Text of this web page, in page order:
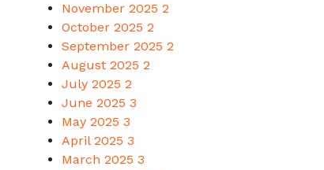
November 2025 2
October 2025 2
September 2025 2
August 2025 2
July 2025 2
June 2025 3
May 2025 3
April 2025 3
March 2025 3